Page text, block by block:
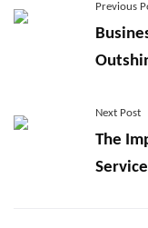
Previous
Next Post
The
Service